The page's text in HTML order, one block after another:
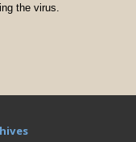
the virus.